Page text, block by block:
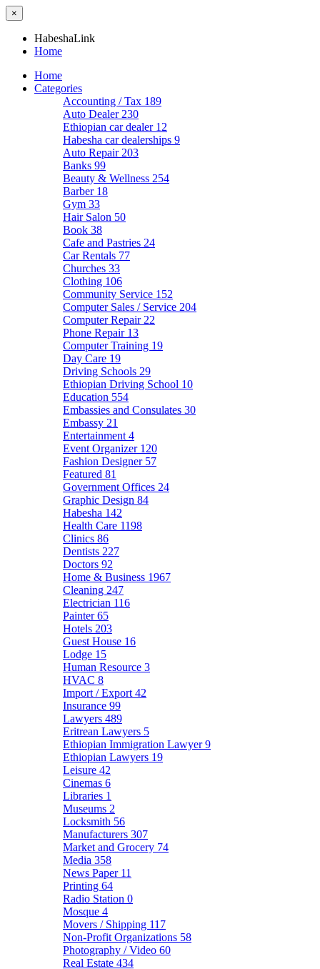
×
HabeshaLink
Home
Home
Categories
Accounting / Tax 189
Auto Dealer 230
Ethiopian car dealer 12
Habesha car dealerships 9
Auto Repair 203
Banks 99
Beauty & Wellness 254
Barber 18
Gym 33
Hair Salon 50
Book 38
Cafe and Pastries 24
Car Rentals 77
Churches 33
Clothing 106
Community Service 152
Computer Sales / Service 204
Computer Repair 22
Phone Repair 13
Computer Training 19
Day Care 19
Driving Schools 29
Ethiopian Driving School 10
Education 554
Embassies and Consulates 30
Embassy 21
Entertainment 4
Event Organizer 120
Fashion Designer 57
Featured 81
Government Offices 24
Graphic Design 84
Habesha 142
Health Care 1198
Clinics 86
Dentists 227
Doctors 92
Home & Business 1967
Cleaning 247
Electrician 116
Painter65
Hotels 203
Guest House 16
Lodge 15
Human Resource 3
HVAC 8
Import / Export 42
Insurance 99
Lawyers 489
Eritrean Lawyers 5
Ethiopian Immigration Lawyer9
Ethiopian Lawyers 19
Leisure 42
Cinemas 6
Libraries 1
Museums 2
Locksmith 56
Manufacturers 307
Market and Grocery 74
Media 358
News Paper 11
Printing 64
Radio Station 0
Mosque 4
Movers / Shipping 117
Non-Profit Organizations 58
Photography / Video 60
Real Estate 434